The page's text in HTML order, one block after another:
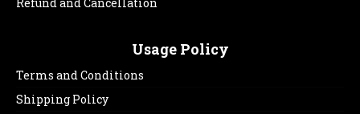
Usage Policy
Terms and Conditions
Shipping Policy